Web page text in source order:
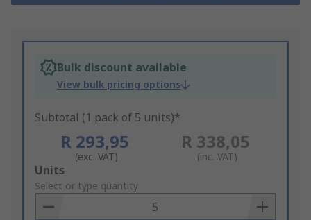
Bulk discount available
View bulk pricing options
Subtotal (1 pack of 5 units)*
R 293,95
(exc. VAT)
R 338,05
(inc. VAT)
Add
to
Basket
Units
Select or type quantity